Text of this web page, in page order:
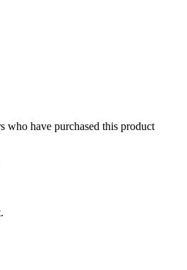
who have purchased this product